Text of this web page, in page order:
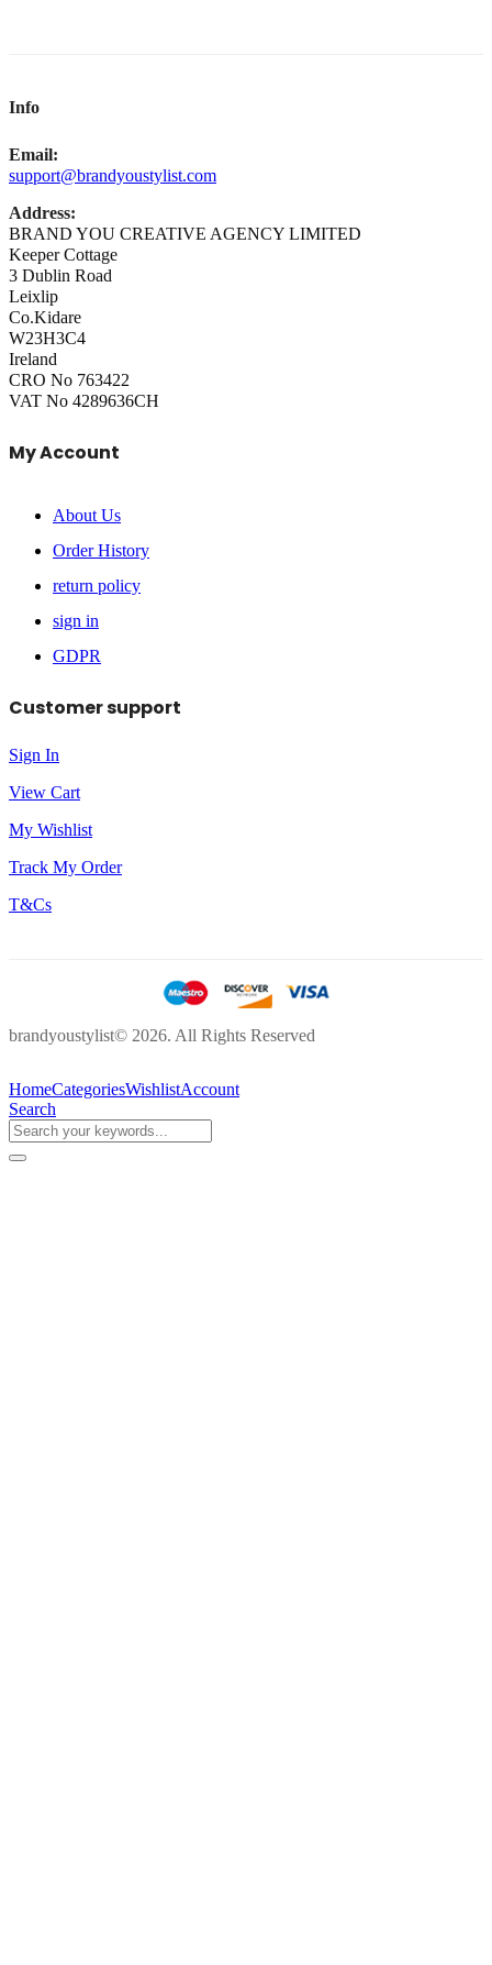
Info
Email:
support@brandyoustylist.com
Address:
BRAND YOU CREATIVE AGENCY LIMITED
Keeper Cottage
3 Dublin Road
Leixlip
Co.Kidare
W23H3C4
Ireland
CRO No 763422
VAT No 4289636CH
My Account
About Us
Order History
return policy
sign in
GDPR
Customer support
Sign In
View Cart
My Wishlist
Track My Order
T&Cs
brandyoustylist© 2026. All Rights Reserved
HomeCategoriesWishlistAccount
Search